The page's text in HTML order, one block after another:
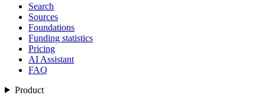
Search
Sources
Foundations
Funding statistics
Pricing
AI Assistant
FAQ
Product